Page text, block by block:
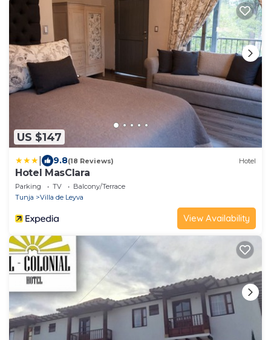
US $147
9.8(18 Reviews) Hotel
Hotel MasClara
Parking TV
Balcony/Terrace
Tunja
Villa de Leyva
View Availability